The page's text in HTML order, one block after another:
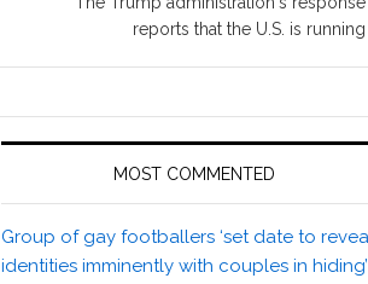
reports that the U.S. is running
MOST COMMENTED
Group of gay footballers ‘set date to
identities imminently with couples in hiding’